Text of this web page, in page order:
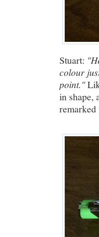
Stuart:
colour
point."
in shape,